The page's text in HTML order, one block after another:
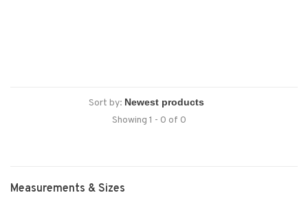
Sort by:
Showing 1 - 0 of 0
Measurements & Sizes